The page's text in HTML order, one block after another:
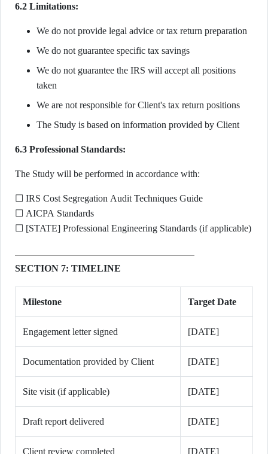
6.2 Limitations:
We do not provide legal advice or tax return preparation
We do not guarantee specific tax savings
We do not guarantee the IRS will accept all positions
taken
We are not responsible for Client's tax return positions
The Study is based on information provided by Client
6.3 Professional Standards:
The Study will be performed in accordance with:
☐ IRS Cost Segregation Audit Techniques Guide
☐ AICPA Standards
☐ [STATE] Professional Engineering Standards (if applicable)
SECTION 7: TIMELINE
Milestone Target Date
Engagement letter signed [DATE]
Documentation provided by Client [DATE]
Site visit (if applicable) [DATE]
Draft report delivered [DATE]
Client review completed [DATE]